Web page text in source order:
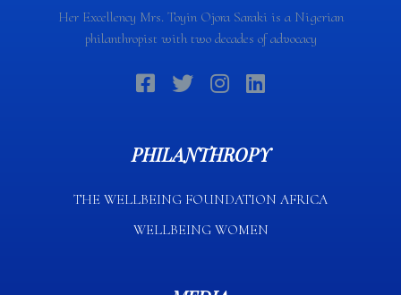
Her Excellency Mrs. Toyin Ojora Saraki is a Nigerian
philanthropist with two decades of advocacy
PHILANTHROPY
THE WELLBEING FOUNDATION AFRICA​
WELLBEING WOMEN